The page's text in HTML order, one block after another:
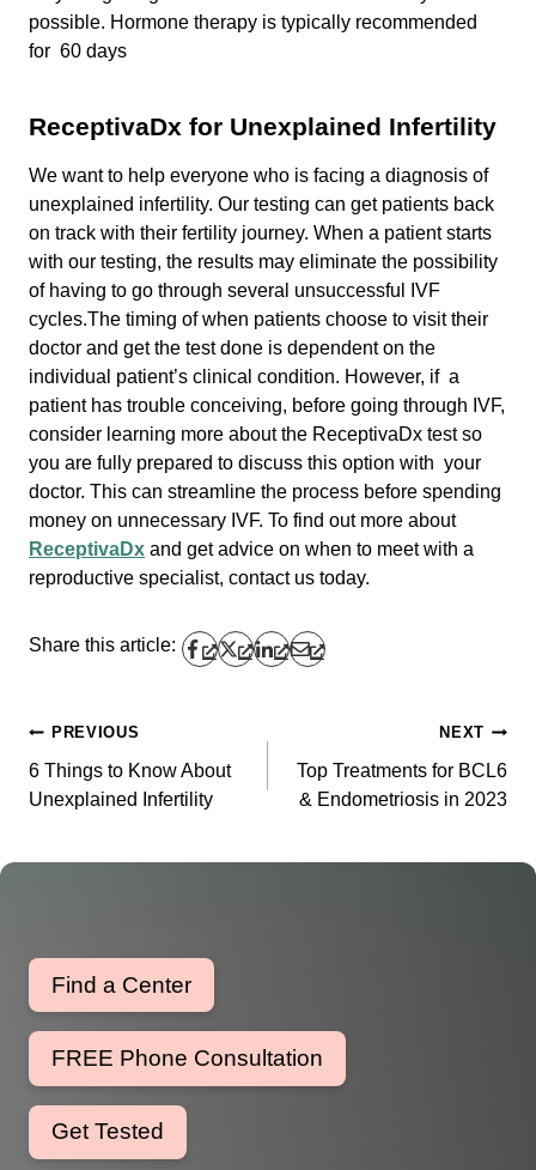
possible. Hormone therapy is typically recommended
for 60 days
ReceptivaDx for Unexplained Infertility
We want to help everyone who is facing a diagnosis of
unexplained infertility. Our testing can get patients back
on track with their fertility journey. When a patient starts
with our testing, the results may eliminate the possibility
of having to go through several unsuccessful IVF
cycles.The timing of when patients choose to visit their
doctor and get the test done is dependent on the
individual patient’s clinical condition. However, if a
patient has trouble conceiving, before going through IVF,
consider learning more about the ReceptivaDx test so
you are fully prepared to discuss this option with your
doctor. This can streamline the process before spending
money on unnecessary IVF. To find out more about
ReceptivaDx and get advice on when to meet with a
reproductive specialist, contact us today.
Share this article:
Post
navigation
PREVIOUS
6 Things to Know About
Unexplained Infertility
NEXT
Top Treatments for BCL6
& Endometriosis in 2023
Find a Center
FREE Phone Consultation
Get Tested